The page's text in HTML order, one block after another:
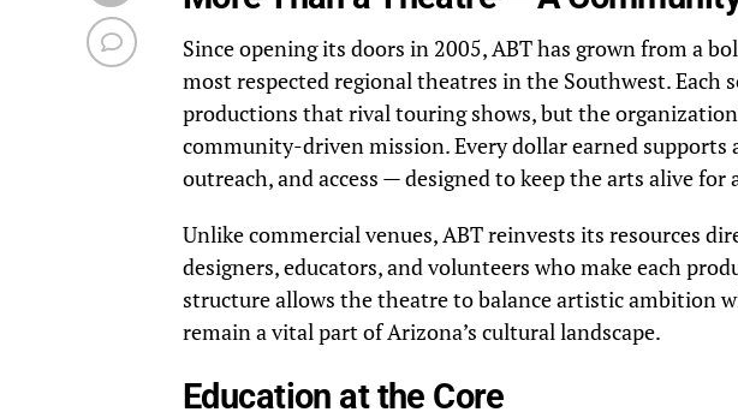
Since opening its doors in 2005, ABT has grown from a
most respected regional theatres in the Southwest. Each
productions that rival touring shows, but the
community-driven mission. Every dollar earned supports
outreach, and access — designed to keep the arts alive for
Unlike commercial venues, ABT reinvests its resources
designers, educators, and volunteers who make each
structure allows the theatre to balance artistic ambition
remain a vital part of Arizona’s cultural landscape.
Education at the Core